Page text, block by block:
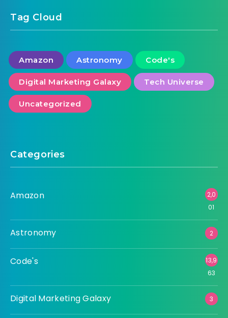
Tag Cloud
Amazon Astronomy Code's
Digital Marketing Galaxy Tech Universe
Uncategorized
Categories
Amazon
2,0
01
Astronomy 2
Code's
13,9
63
Digital Marketing Galaxy 3